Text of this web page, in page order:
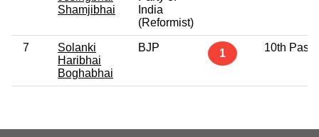
Shamjibhai
India
(Reformist)
7
Solanki
Haribhai
Boghabhai
BJP 1 10th Pass